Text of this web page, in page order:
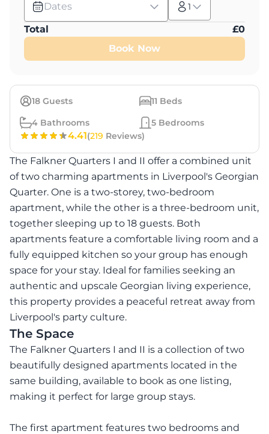
18 Guests 11 Beds
4 Bathrooms 5 Bedrooms
4.41(219 Reviews)
The Falkner Quarters I and II offer a combined unit
of two charming apartments in Liverpool's Georgian
Quarter. One is a two-storey, two-bedroom
apartment, while the other is a three-bedroom unit,
together sleeping up to 18 guests. Both
apartments feature a comfortable living room and a
fully equipped kitchen so your group has enough
space for your stay. Ideal for families seeking an
authentic and upscale Georgian living experience,
this property provides a peaceful retreat away from
Liverpool's party culture.
The Space
The Falkner Quarters I and II is a collection of two
beautifully designed apartments located in the
same building, available to book as one listing,
making it perfect for large group stays.
The first apartment features two bedrooms and
Dates
1
Total £0
Book Now